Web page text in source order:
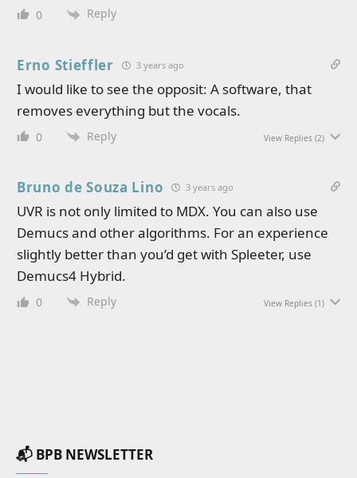
0 Reply
Erno Stieffler 3 years ago
I would like to see the opposit: A software, that
removes everything but the vocals.
0 Reply View Replies (2)
Bruno de Souza Lino 3 years ago
UVR is not only limited to MDX. You can also use
Demucs and other algorithms. For an experience
slightly better than you’d get with Spleeter, use
Demucs4 Hybrid.
0 Reply View Replies (1)
📬 BPB NEWSLETTER